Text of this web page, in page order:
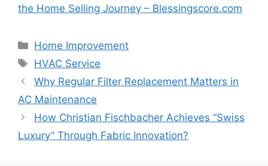
the Home Selling Journey – Blessingscore.com
Categories
Home Improvement
Tags
HVAC Service
Why Regular Filter Replacement Matters in
AC Maintenance
How Christian Fischbacher Achieves “Swiss
Luxury” Through Fabric Innovation?